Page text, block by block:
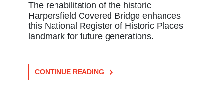
The rehabilitation of the historic
Harpersfield Covered Bridge enhances
this National Register of Historic Places
landmark for future generations.
CONTINUE READING